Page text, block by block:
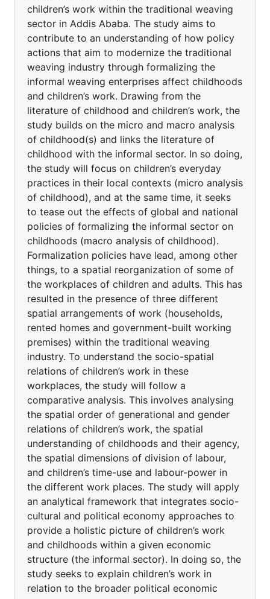
children’s work within the traditional weaving
sector in Addis Ababa. The study aims to
contribute to an understanding of how policy
actions that aim to modernize the traditional
weaving industry through formalizing the
informal weaving enterprises affect childhoods
and children’s work. Drawing from the
literature of childhood and children’s work, the
study builds on the micro and macro analysis
of childhood(s) and links the literature of
childhood with the informal sector. In so doing,
the study will focus on children’s everyday
practices in their local contexts (micro analysis
of childhood), and at the same time, it seeks
to tease out the effects of global and national
policies of formalizing the informal sector on
childhoods (macro analysis of childhood).
Formalization policies have lead, among other
things, to a spatial reorganization of some of
the workplaces of children and adults. This has
resulted in the presence of three different
spatial arrangements of work (households,
rented homes and government-built working
premises) within the traditional weaving
industry. To understand the socio-spatial
relations of children’s work in these
workplaces, the study will follow a
comparative analysis. This involves analysing
the spatial order of generational and gender
relations of children’s work, the spatial
understanding of childhoods and their agency,
the spatial dimensions of division of labour,
and children’s time-use and labour-power in
the different work places. The study will apply
an analytical framework that integrates socio-
cultural and political economy approaches to
provide a holistic picture of children’s work
and childhoods within a given economic
structure (the informal sector). In doing so, the
study seeks to explain children’s work in
relation to the broader political economic